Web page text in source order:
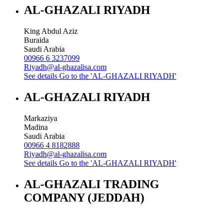
AL-GHAZALI RIYADH
King Abdul Aziz
Buraida
Saudi Arabia
00966 6 3237099
Riyadh@al-ghazalisa.com
See details Go to the 'AL-GHAZALI RIYADH'
AL-GHAZALI RIYADH
Markaziya
Madina
Saudi Arabia
00966 4 8182888
Riyadh@al-ghazalisa.com
See details Go to the 'AL-GHAZALI RIYADH'
AL-GHAZALI TRADING
COMPANY (JEDDAH)